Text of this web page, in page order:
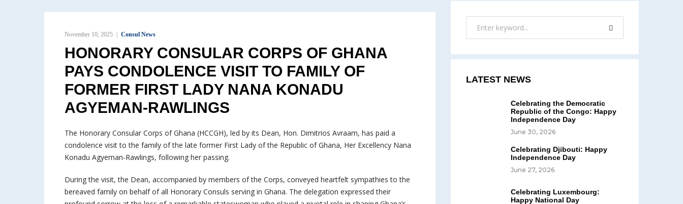
November 10, 2025 Consul News
HONORARY CONSULAR CORPS OF GHANA
PAYS CONDOLENCE VISIT TO FAMILY OF
FORMER FIRST LADY NANA KONADU
AGYEMAN-RAWLINGS
The Honorary Consular Corps of Ghana (HCCGH), led by its Dean, Hon. Dimitrios Avraam, has paid a
condolence visit to the family of the late former First Lady of the Republic of Ghana, Her Excellency Nana
Konadu Agyeman-Rawlings, following her passing.
During the visit, the Dean, accompanied by members of the Corps, conveyed heartfelt sympathies to the
bereaved family on behalf of all Honorary Consuls serving in Ghana. The delegation expressed their
LATEST NEWS
Celebrating the Democratic
Republic of the Congo: Happy
Independence Day
June 30, 2026
Celebrating Djibouti: Happy
Independence Day
June 27, 2026
Celebrating Luxembourg:
Happy National Day